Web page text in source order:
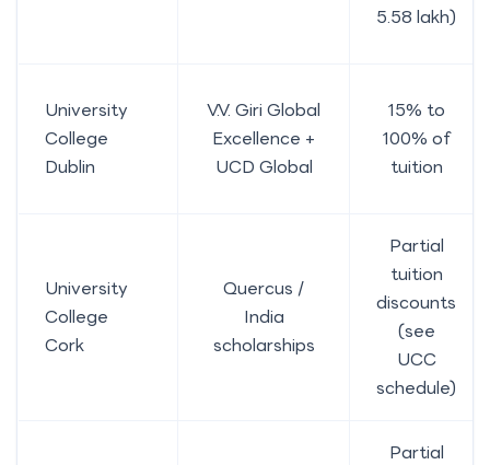
5.58 lakh)
University
College
Dublin
V.V. Giri Global
Excellence +
UCD Global
15% to
100% of
tuition
University
College
Cork
Quercus /
India
scholarships
Partial
tuition
discounts
(see
UCC
schedule)
Partial